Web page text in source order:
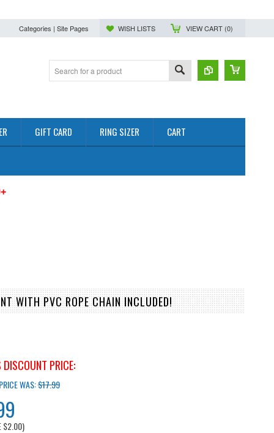
Categories | Site Pages WISH LISTS VIEW CART (0)
GIFT CARD RING SIZER CART
WITH PVC ROPE CHAIN INCLUDED!
DISCOUNT PRICE:
WAS:$17.99
$2.00)